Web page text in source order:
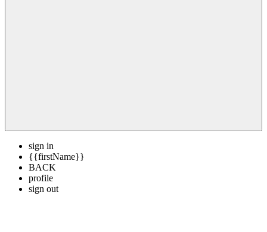
sign in
{{firstName}}
BACK
profile
sign out